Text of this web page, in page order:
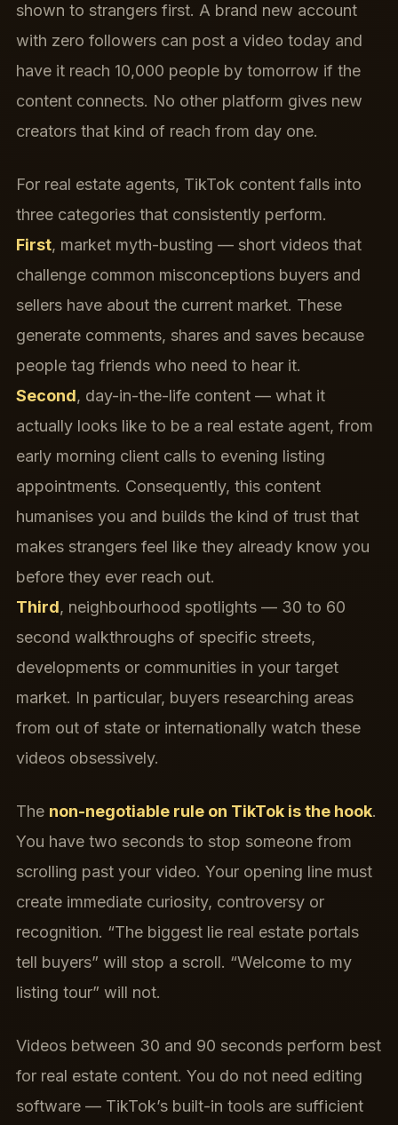
shown to strangers first. A brand new account
with zero followers can post a video today and
have it reach 10,000 people by tomorrow if the
content connects. No other platform gives new
creators that kind of reach from day one.
For real estate agents, TikTok content falls into
three categories that consistently perform.
First, market myth-busting — short videos that
challenge common misconceptions buyers and
sellers have about the current market. These
generate comments, shares and saves because
people tag friends who need to hear it.
Second, day-in-the-life content — what it
actually looks like to be a real estate agent, from
early morning client calls to evening listing
appointments. Consequently, this content
humanises you and builds the kind of trust that
makes strangers feel like they already know you
before they ever reach out.
Third, neighbourhood spotlights — 30 to 60
second walkthroughs of specific streets,
developments or communities in your target
market. In particular, buyers researching areas
from out of state or internationally watch these
videos obsessively.
The non-negotiable rule on TikTok is the hook.
You have two seconds to stop someone from
scrolling past your video. Your opening line must
create immediate curiosity, controversy or
recognition. “The biggest lie real estate portals
tell buyers” will stop a scroll. “Welcome to my
listing tour” will not.
Videos between 30 and 90 seconds perform best
for real estate content. You do not need editing
software — TikTok’s built-in tools are sufficient